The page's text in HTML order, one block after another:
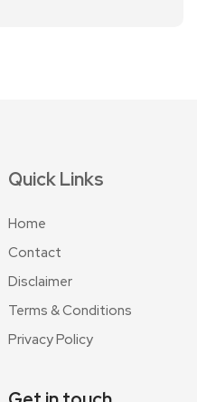
Quick Links
Home
Contact
Disclaimer
Terms & Conditions
Privacy Policy